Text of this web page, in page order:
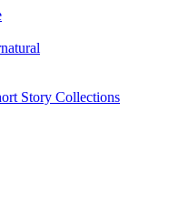
Story Collections